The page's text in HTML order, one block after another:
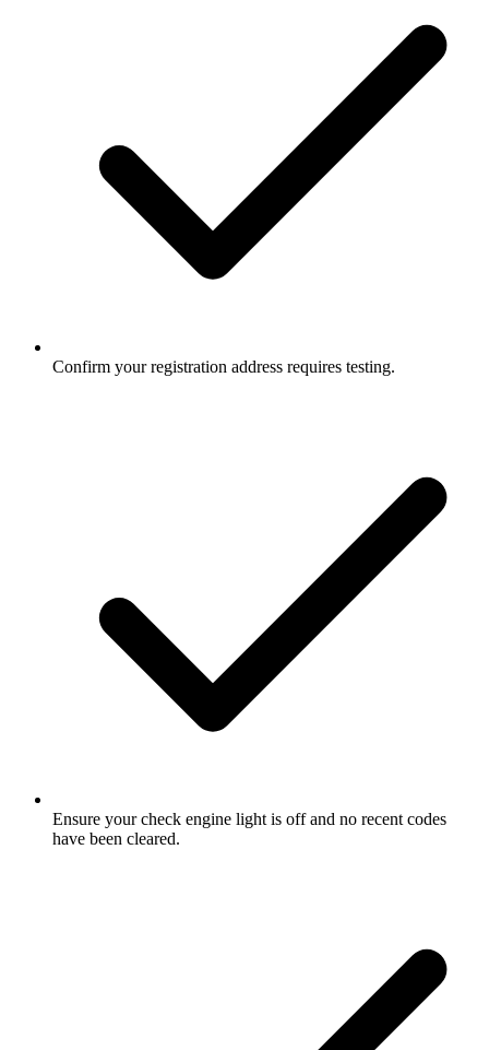
Confirm your registration address requires testing.
Ensure your check engine light is off and no recent codes
have been cleared.